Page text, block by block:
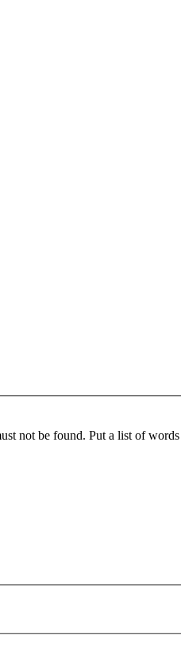
not be found. Put a list of words